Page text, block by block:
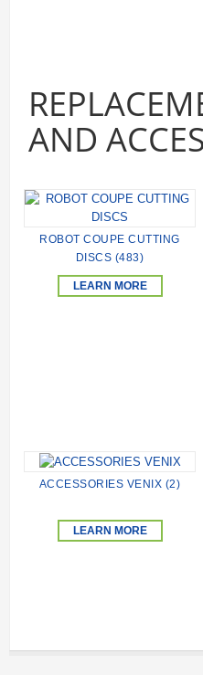
AND
ROBOT COUPE CUTTING
DISCS (483)
LEARN MORE
ACCESSORIES VENIX (2)
LEARN MORE